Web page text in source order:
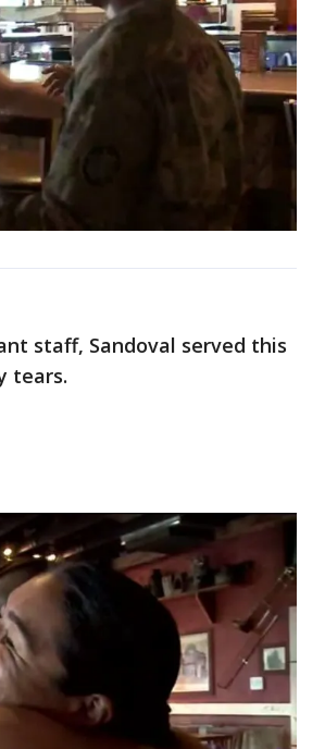
staff, Sandoval served this
tears.